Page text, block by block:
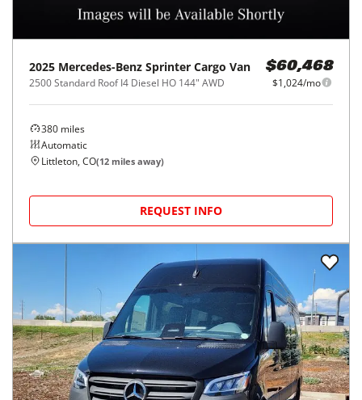
2025 Mercedes-Benz Sprinter Cargo Van
2500 Standard Roof I4 Diesel HO 144" AWD
$60,468
$1,024/mo
380 miles
Automatic
Littleton, CO(12 miles away)
REQUEST INFO